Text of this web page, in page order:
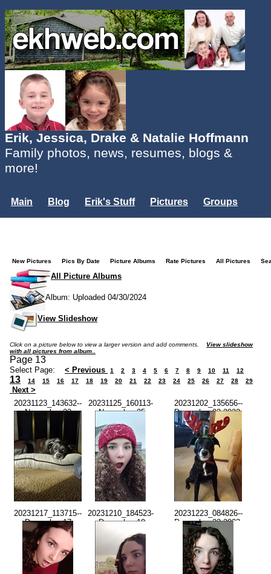
Erik, Jessica, Drake & Natalie Hoffmann
Family photos, news, resumes, blogs &
more!
Main Blog Erik's Stuff Pictures
Groups
New Pictures Pics By Date Picture Albums Rate Pictures All Pictures
All Picture Albums
Album: Uploaded 04/30/2024
View Slideshow
Click on a picture below to view a larger version and add comments. View slideshow
with all pictures from album..
Page 13
Select Page: < Previous 1 2 3 4 5 6 7 8 9 10 11 12
13 14 15 16 17 18 19 20 21 22 23 24 25 26 27 28 29
Next >
20231123_143632--
November 23
2023-02.36.30
PM.jpg
20231125_160113-
-November 25
2023-04.01.11
PM.jpg
20231202_135656--
December 02 2023-
01.56.55 PM.jpg
20231217_113715--
December 17
2023-11.37.13
AM.jpg
20231210_184523-
-December 10
2023-06.45.21
PM.jpg
20231223_084826--
December 23 2023-
08.48.24 AM.jpg